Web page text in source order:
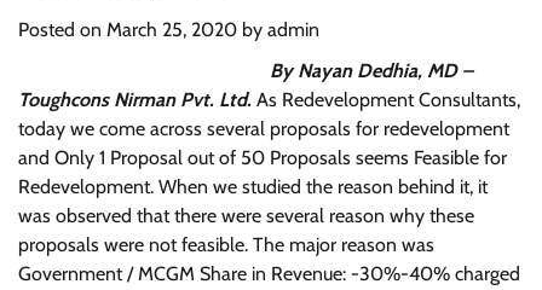
Posted on March 25, 2020 by admin
By Nayan Dedhia, MD –
Toughcons Nirman Pvt. Ltd. As Redevelopment Consultants,
today we come across several proposals for redevelopment
and Only 1 Proposal out of 50 Proposals seems Feasible for
Redevelopment. When we studied the reason behind it, it
was observed that there were several reason why these
proposals were not feasible. The major reason was
Government / MCGM Share in Revenue: -30%-40% charged